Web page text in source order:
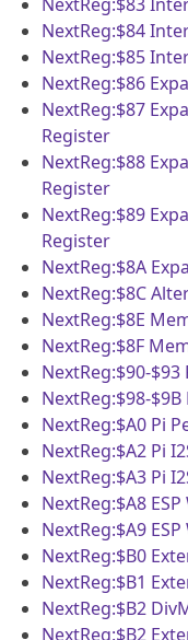
NextReg:$84
NextReg:$85
NextReg:$86
NextReg:$87
Register
NextReg:$88
Register
NextReg:$89
Register
NextReg:$8A
NextReg:$8C
NextReg:$8E
NextReg:$8F
NextReg:$90-$93
NextReg:$98-$9B
NextReg:$A0 Pi
NextReg:$A2 Pi
NextReg:$A3 Pi
NextReg:$A8
NextReg:$A9
NextReg:$B0
NextReg:$B1
NextReg:$B2
NextReg:$B2